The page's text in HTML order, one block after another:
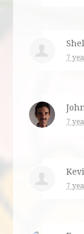
7
7
7